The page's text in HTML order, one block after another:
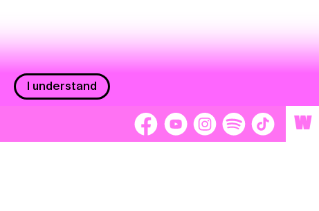
W
I understand